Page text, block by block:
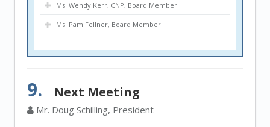
Ms. Wendy Kerr, CNP, Board Member
Ms. Pam Fellner, Board Member
9. Next Meeting
Mr. Doug Schilling, President